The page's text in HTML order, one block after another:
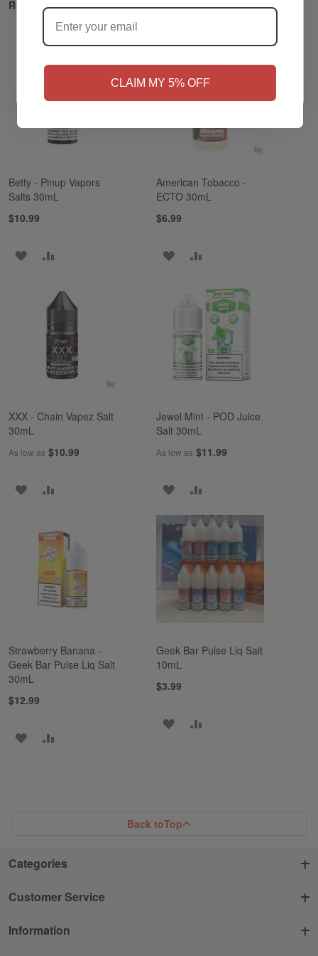
CLAIM MY 5% OFF
Related Products
Betty - Pinup Vapors
Salts 30mL
$10.99
ADD
WISH
LIST
COMPARE
American Tobacco -
ECTO 30mL
$6.99
ADD
LIST
COMPARE
XXX - Chain Vapez Salt
30mL
As low as $10.99
ADD
WISH
LIST
COMPARE
Jewel Mint - POD Juice
Salt 30mL
As low as $11.99
ADD
TO
WISH
LIST
TO
COMPARE
Strawberry Banana -
Geek Bar Pulse Liq Salt
30mL
$12.99
ADD
Geek Bar Pulse Liq Salt
10mL
$3.99
ADD
Back toTop
Categories
Customer Service
Information
Yes, I'm 21+
NO